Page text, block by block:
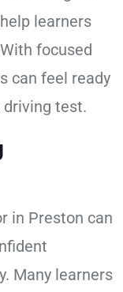
learners
focused
can feel ready
test.
in Preston can
Many learners